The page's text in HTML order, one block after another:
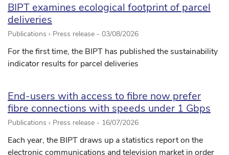
BIPT examines ecological footprint of parcel
deliveries
Publications › Press release - 03/08/2026
For the first time, the BIPT has published the sustainability
indicator results for parcel deliveries
End-users with access to fibre now prefer
fibre connections with speeds under 1 Gbps
Publications › Press release - 16/07/2026
Each year, the BIPT draws up a statistics report on the
electronic communications and television market in order